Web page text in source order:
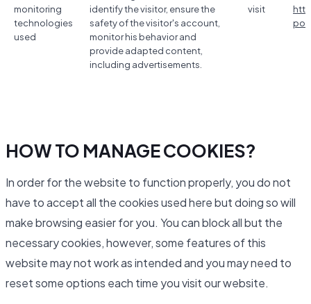
monitoring
technologies
used
identify the visitor, ensure the
safety of the visitor's account,
monitor his behavior and
provide adapted content,
including advertisements.
visit
HOW TO MANAGE COOKIES?
In order for the website to function properly, you do not
have to accept all the cookies used here but doing so will
make browsing easier for you. You can block all but the
necessary cookies, however, some features of this
website may not work as intended and you may need to
reset some options each time you visit our website.